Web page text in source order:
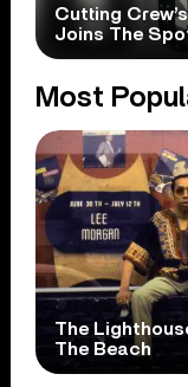
Cutting
Joins The
Most
The
The Beach